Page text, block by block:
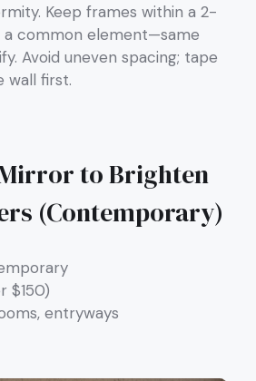
Keep frames within a 2-
a common element—same
Avoid uneven spacing; tape
wall first.
to Brighten
(Contemporary)
$150)
entryways